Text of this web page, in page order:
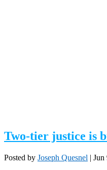
Two-tier justice is
Posted by Joseph Quesnel | Jun